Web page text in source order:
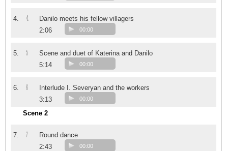
4. 4
Danilo meets his fellow villagers
2:06
00:00
5. 5
Scene and duet of Katerina and Danilo
5:14
00:00
6. 6
Interlude I. Severyan and the workers
3:13
00:00
Scene 2
7. 7
Round dance
2:43
00:00